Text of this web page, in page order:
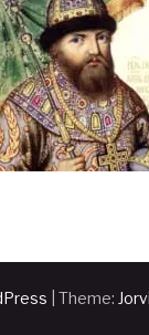
Theme: